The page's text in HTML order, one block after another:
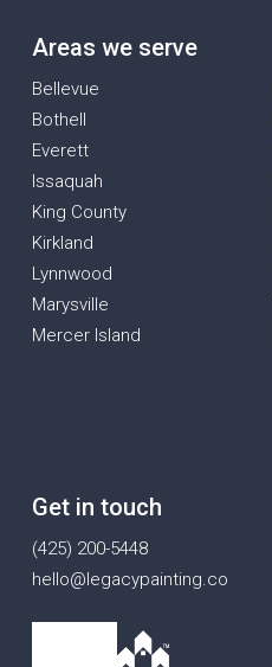
Areas we serve
Bellevue
Bothell
Everett
Issaquah
King County
Kirkland
Lynnwood
Marysville
Mercer Island
Get in touch
(425) 200-5448
hello@legacypainting.co